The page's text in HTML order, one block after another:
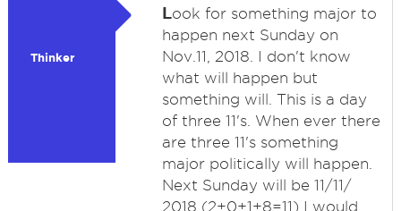
Thinker
Look for something major to
happen next Sunday on
Nov.11, 2018. I don't know
what will happen but
something will. This is a day
of three 11's. When ever there
are three 11's something
major politically will happen.
Next Sunday will be 11/11/
2018 (2+0+1+8=11) I would